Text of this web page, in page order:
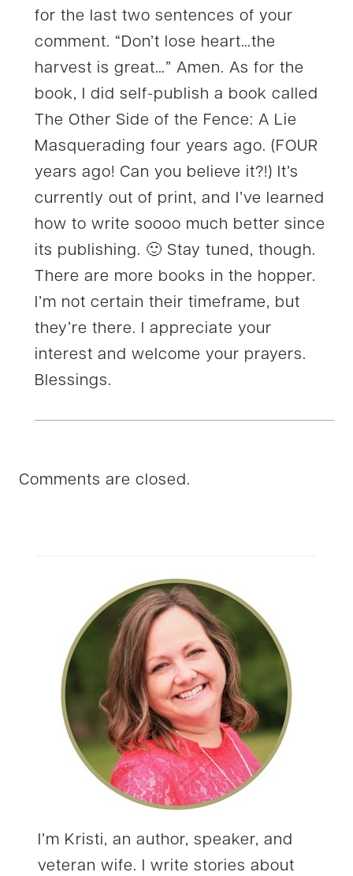
for the last two sentences of your
comment. “Don’t lose heart…the
harvest is great…” Amen. As for the
book, I did self-publish a book called
The Other Side of the Fence: A Lie
Masquerading four years ago. (FOUR
years ago! Can you believe it?!) It’s
currently out of print, and I’ve learned
how to write soooo much better since
its publishing. 🙂 Stay tuned, though.
There are more books in the hopper.
I’m not certain their timeframe, but
they’re there. I appreciate your
interest and welcome your prayers.
Blessings.
Comments are closed.
I’m Kristi, an author, speaker, and
veteran wife. I write stories about